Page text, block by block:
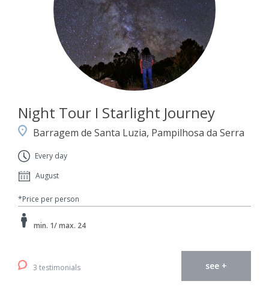
Night Tour I Starlight Journey
Barragem de Santa Luzia, Pampilhosa da Serra
Every day
August
*Price per person
min. 1/ max. 24
3 testimonials see +